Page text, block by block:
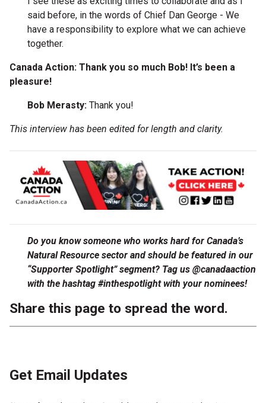
said before, in the words of Chief Dan George - We
have a responsibility to explore what we can achieve
together.
Canada Action: Thank you so much Bob! It’s been a
pleasure!
Bob Merasty: Thank you!
This interview has been edited for length and clarity.
Do you know someone who works hard for Canada’s
Natural Resource sector and should be featured in our
“Supporter Spotlight” segment? Tag us @canadaaction
with the hashtag #inthespotlight with your nominees!
Share this page to spread the word.
Get Email Updates